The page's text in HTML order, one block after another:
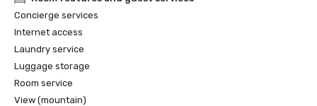
Concierge services
Internet access
Laundry service
Luggage storage
Room service
View (mountain)